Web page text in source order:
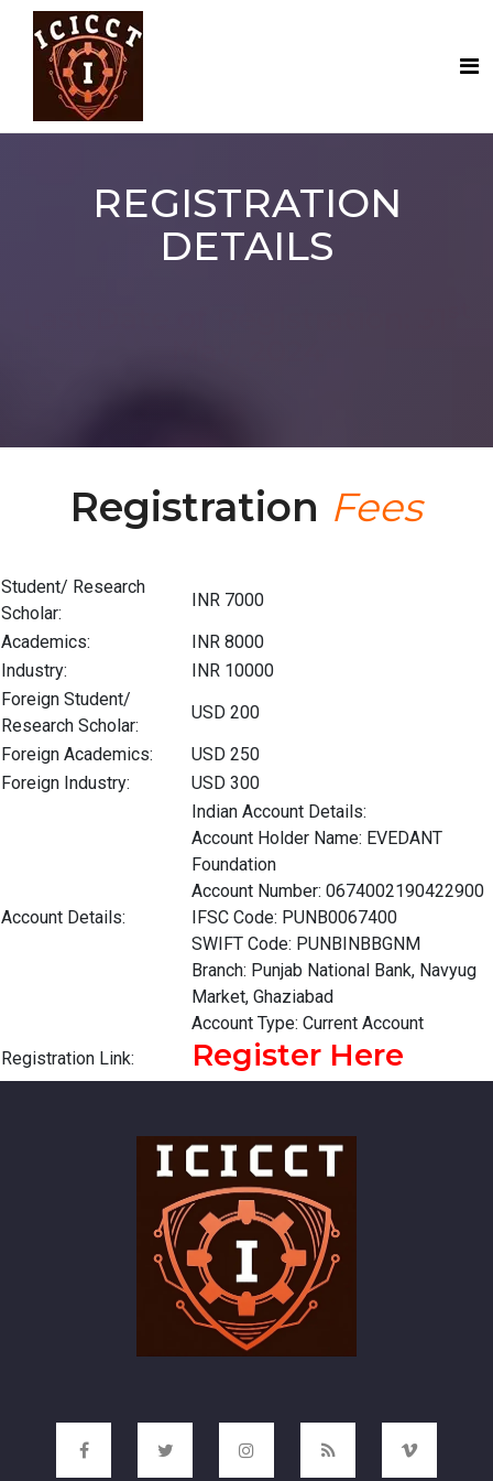
REGISTRATION
DETAILS
Registration Fees
Student/ Research
Scholar:
INR 7000
Academics:
INR 8000
Industry:
INR 10000
Foreign Student/
Research Scholar:
USD 200
Foreign Academics:
USD 250
Foreign Industry:
USD 300
Account Details:
Indian Account Details:
Account Holder Name: EVEDANT
Foundation
Account Number: 0674002190422900
IFSC Code: PUNB0067400
SWIFT Code: PUNBINBBGNM
Branch: Punjab National Bank, Navyug
Market, Ghaziabad
Account Type: Current Account
Registration Link:
Register Here